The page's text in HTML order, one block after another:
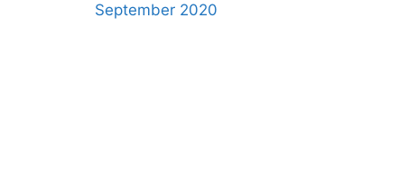
September 2020